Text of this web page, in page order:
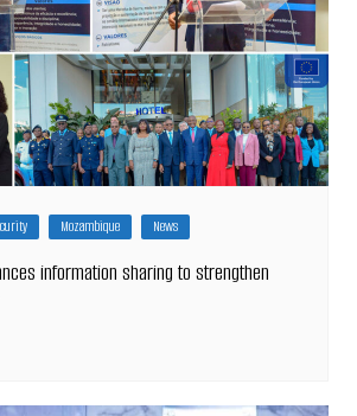
Mozambique News
information sharing to strengthen